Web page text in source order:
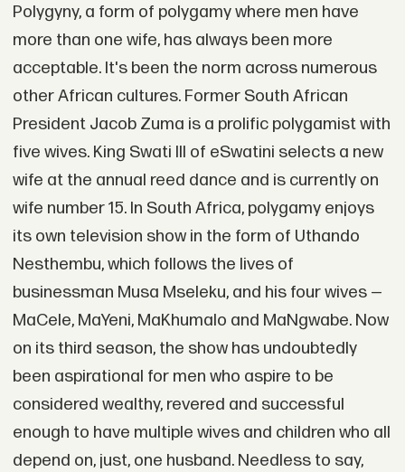
Polygyny, a form of polygamy where men have
more than one wife, has always been more
acceptable. It's been the norm across numerous
other African cultures. Former South African
President Jacob Zuma is a prolific polygamist with
five wives. King Swati III of eSwatini selects a new
wife at the annual reed dance and is currently on
wife number 15. In South Africa, polygamy enjoys
its own television show in the form of Uthando
Nesthembu, which follows the lives of
businessman Musa Mseleku, and his four wives —
MaCele, MaYeni, MaKhumalo and MaNgwabe. Now
on its third season, the show has undoubtedly
been aspirational for men who aspire to be
considered wealthy, revered and successful
enough to have multiple wives and children who all
depend on, just, one husband. Needless to say,